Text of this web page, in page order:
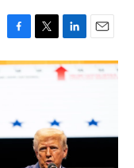
F
a
c
o
k
T
w
i
r
L
i
n
I
n
E
m
a